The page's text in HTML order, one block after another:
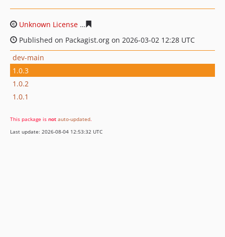
Unknown License
Published on Packagist.org on 2026-03-02 12:28 UTC
dev-main
1.0.3
1.0.2
1.0.1
This package is not auto-updated.
Last update: 2026-08-04 12:53:32 UTC